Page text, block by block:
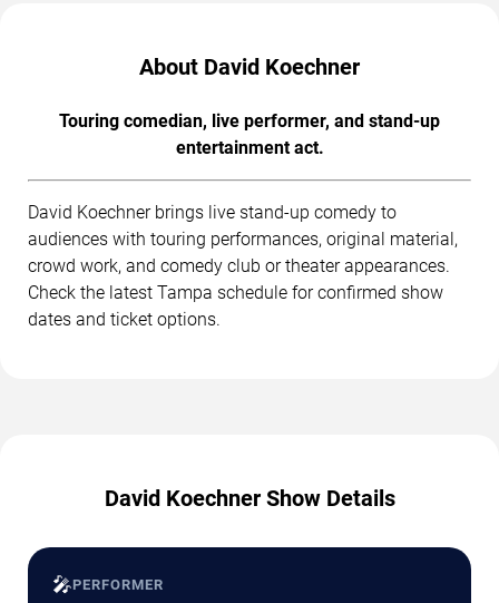
About David Koechner
Touring comedian, live performer, and stand-up
entertainment act.
David Koechner brings live stand-up comedy to
audiences with touring performances, original material,
crowd work, and comedy club or theater appearances.
Check the latest Tampa schedule for confirmed show
dates and ticket options.
David Koechner Show Details
🎤PERFORMER